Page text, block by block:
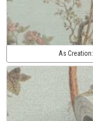
As Creation: